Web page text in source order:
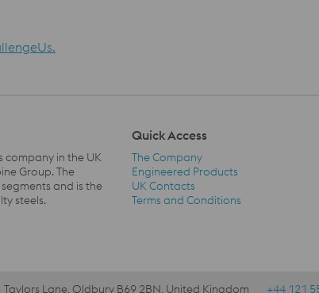
company in the UK
Group. The
and is the
steels.
Quick Access
Quick Access Navigation
The Company
Engineered Products
UK Contacts
Terms and Conditions
Taylors Lane, Oldbury B69 2BN, United Kingdom +44 121